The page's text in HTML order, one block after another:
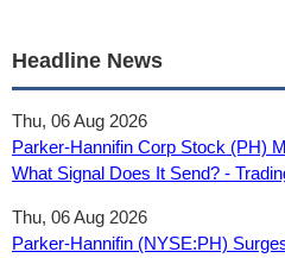
Headline News
Thu, 06 Aug 2026
Parker-Hannifin Corp Stock (PH)
What Signal Does It Send? -
Thu, 06 Aug 2026
Parker-Hannifin (NYSE:PH)